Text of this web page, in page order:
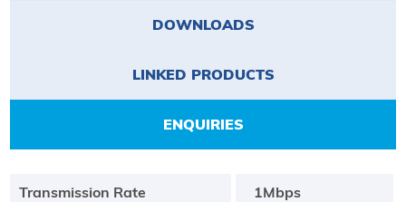
DOWNLOADS
LINKED PRODUCTS
ENQUIRIES
Transmission Rate 1Mbps